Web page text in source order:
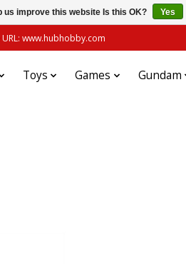
www.hubhobby.com
Toys Games Gundam
us improve this website Is this OK? Yes